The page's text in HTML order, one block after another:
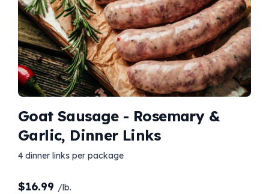
Goat Sausage - Rosemary &
Garlic, Dinner Links
4 dinner links per package
$16.99 /lb.